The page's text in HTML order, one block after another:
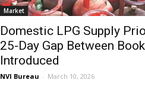
Market
Domestic LPG Supply
25-Day Gap Between
Introduced
NVI Bureau - March 10, 2026